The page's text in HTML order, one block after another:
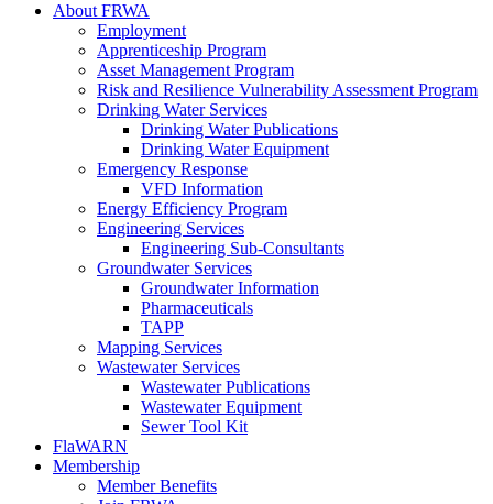
About FRWA
Employment
Apprenticeship Program
Asset Management Program
Risk and Resilience Vulnerability Assessment Program
Drinking Water Services
Drinking Water Publications
Drinking Water Equipment
Emergency Response
VFD Information
Energy Efficiency Program
Engineering Services
Engineering Sub-Consultants
Groundwater Services
Groundwater Information
Pharmaceuticals
TAPP
Mapping Services
Wastewater Services
Wastewater Publications
Wastewater Equipment
Sewer Tool Kit
FlaWARN
Membership
Member Benefits